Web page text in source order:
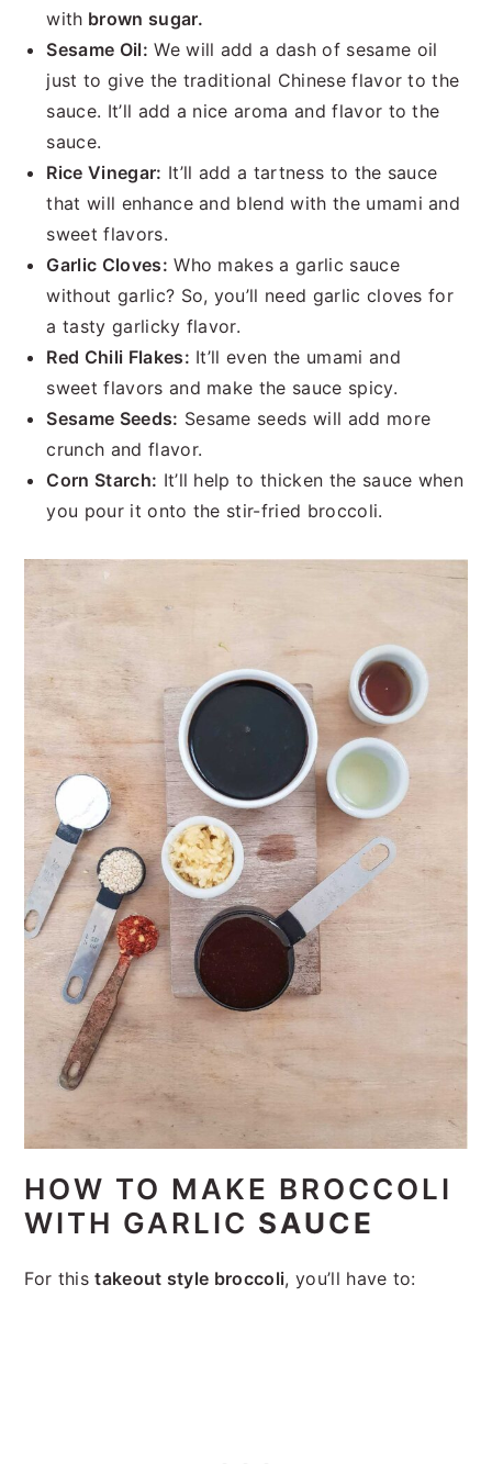
with brown sugar.
Sesame Oil: We will add a dash of sesame oil
just to give the traditional Chinese flavor to the
sauce. It’ll add a nice aroma and flavor to the
sauce.
Rice Vinegar: It’ll add a tartness to the sauce
that will enhance and blend with the umami and
sweet flavors.
Garlic Cloves: Who makes a garlic sauce
without garlic? So, you’ll need garlic cloves for
a tasty garlicky flavor.
Red Chili Flakes: It’ll even the umami and
sweet flavors and make the sauce spicy.
Sesame Seeds: Sesame seeds will add more
crunch and flavor.
Corn Starch: It’ll help to thicken the sauce when
you pour it onto the stir-fried broccoli.
HOW TO MAKE BROCCOLI
WITH GARLIC SAUCE
For thistakeout style broccoli, you’ll have to: